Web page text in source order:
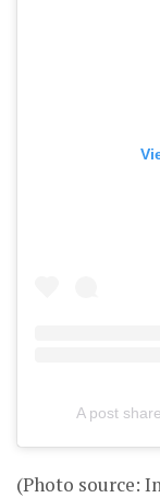
(Photo source: